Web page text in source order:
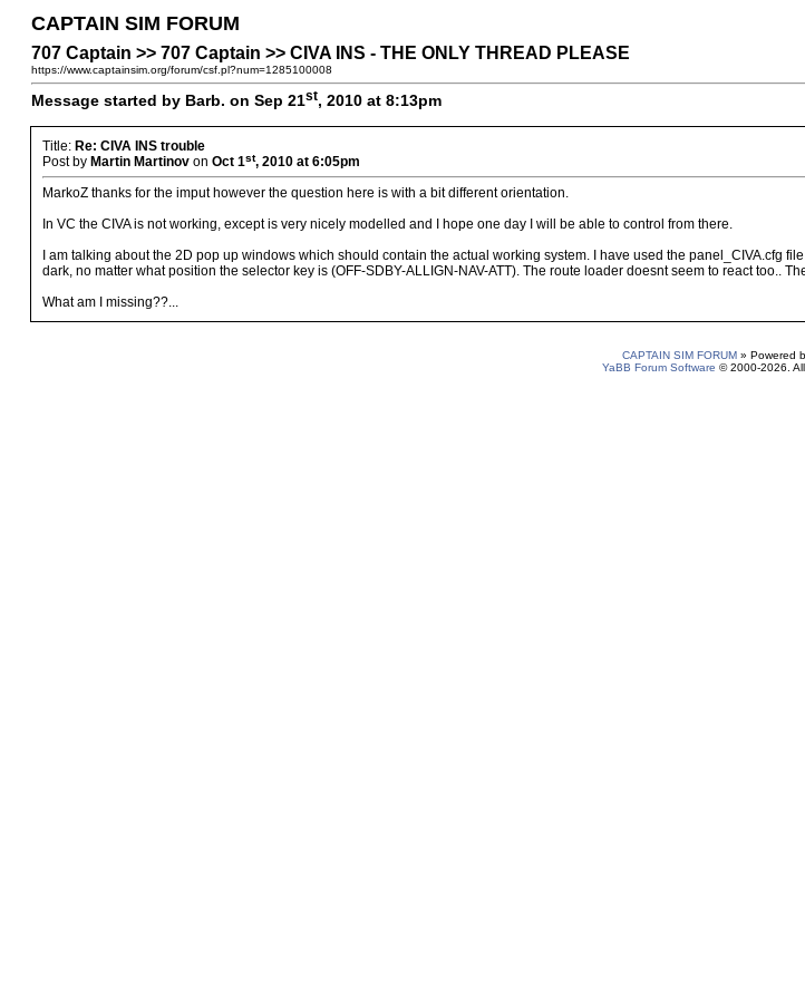
CAPTAIN SIM FORUM
707 Captain >> 707 Captain >> CIVA INS - THE ONLY THREAD PLEASE
https://www.captainsim.org/forum/csf.pl?num=1285100008
Message started by Barb. on Sep 21st, 2010 at 8:13pm
Title: Re: CIVA INS trouble
Post by Martin Martinov on Oct 1st, 2010 at 6:05pm
MarkoZ thanks for the imput however the question here is with a bit different orientation.
In VC the CIVA is not working, except is very nicely modelled and I hope one day I will be able to control from there.
I am talking about the 2D pop up windows which should contain the actual working system. I have used the panel_CIVA.cfg
dark, no matter what position the selector key is (OFF-SDBY-ALLIGN-NAV-ATT). The route loader doesnt seem to react too..
What am I missing??...
CAPTAIN SIM FORUM» Powered
YaBB Forum Software © 2000-2026.